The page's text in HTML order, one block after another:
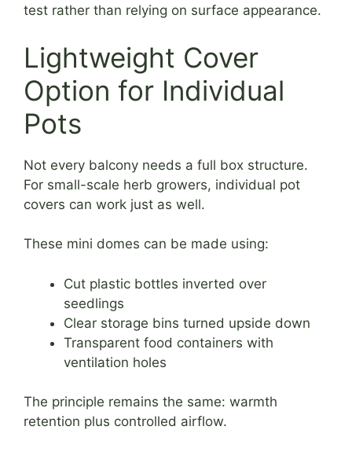
test rather than relying on surface appearance.
Lightweight Cover
Option for Individual
Pots
Not every balcony needs a full box structure.
For small-scale herb growers, individual pot
covers can work just as well.
These mini domes can be made using:
Cut plastic bottles inverted over
seedlings
Clear storage bins turned upside down
Transparent food containers with
ventilation holes
The principle remains the same: warmth
retention plus controlled airflow.